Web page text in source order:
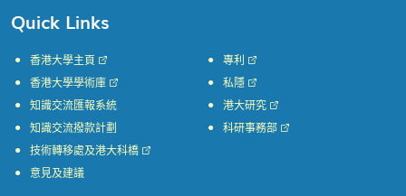
Quick Links
香港大學主頁
香港大學學術庫
知識交流匯報系統
知識交流撥款計劃
專利
私隱
港大研究
科研事務部
技術轉移處及港大科橋
意見及建議